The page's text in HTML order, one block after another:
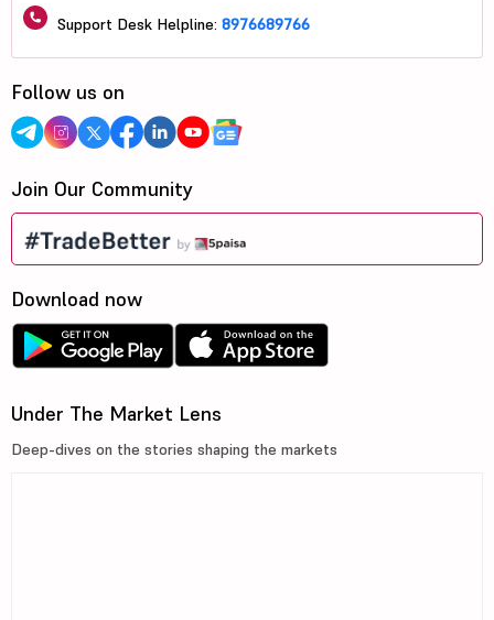
Support Desk Helpline: 8976689766
Follow us on
Join Our Community
Download now
Under The Market Lens
Deep-dives on the stories shaping the markets